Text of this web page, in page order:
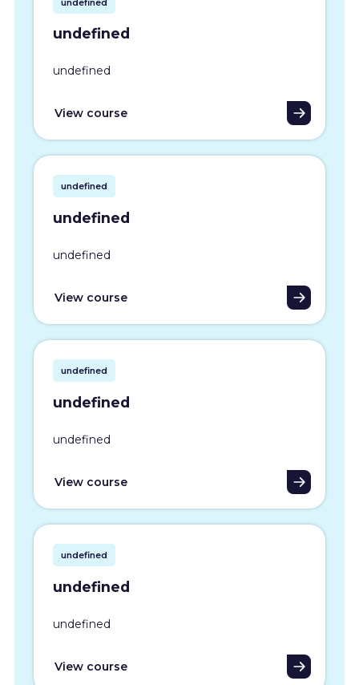
undefined
undefined
View course
undefined
undefined
undefined
View course
undefined
undefined
undefined
View course
undefined
undefined
undefined
View course